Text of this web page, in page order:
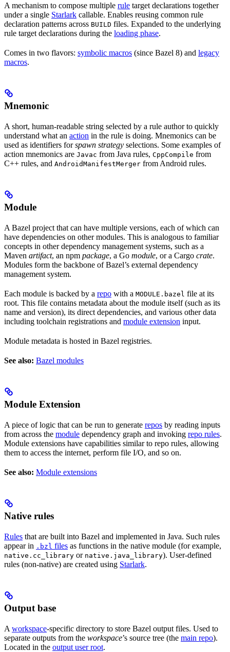
A mechanism to compose multiple rule target declarations together
under a single Starlark callable. Enables reusing common rule
declaration patterns across BUILD files. Expanded to the underlying
rule target declarations during the loading phase.
Comes in two flavors: symbolic macros (since Bazel 8) and legacy
macros.
Mnemonic
A short, human-readable string selected by a rule author to quickly
understand what an action in the rule is doing. Mnemonics can be
used as identifiers forspawn strategy selections. Some examples of
action mnemonics are Javac from Java rules, CppCompile from
C++ rules, and AndroidManifestMerger from Android rules.
Module
A Bazel project that can have multiple versions, each of which can
have dependencies on other modules. This is analogous to familiar
concepts in other dependency management systems, such as a
Maven artifact, an npm package, a Go module, or a Cargo crate.
Modules form the backbone of Bazel’s external dependency
management system.
Each module is backed by a repo with a MODULE.bazel file at its
root. This file contains metadata about the module itself (such as its
name and version), its direct dependencies, and various other data
including toolchain registrations and module extension input.
Module metadata is hosted in Bazel registries.
See also: Bazel modules
Module Extension
A piece of logic that can be run to generate repos by reading inputs
from across the module dependency graph and invoking repo rules.
Module extensions have capabilities similar to repo rules, allowing
them to access the internet, perform file I/O, and so on.
See also: Module extensions
Native rules
Rules that are built into Bazel and implemented in Java. Such rules
appear in .bzl files as functions in the native module (for example,
native.cc_library or native.java_library). User-defined
rules (non-native) are created using Starlark.
Output base
A workspace-specific directory to store Bazel output files. Used to
separate outputs from the workspace’s source tree (the main repo).
Located in the output user root.